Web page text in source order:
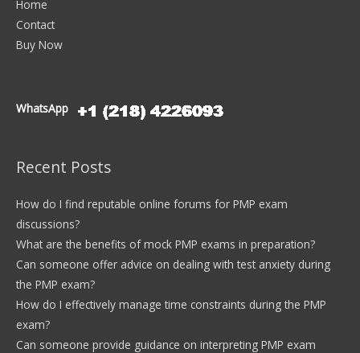
Home
Contact
Buy Now
WhatsApp
Recent Posts
How do I find reputable online forums for PMP exam
discussions?
What are the benefits of mock PMP exams in preparation?
Can someone offer advice on dealing with test anxiety during
the PMP exam?
How do I effectively manage time constraints during the PMP
exam?
Can someone provide guidance on interpreting PMP exam